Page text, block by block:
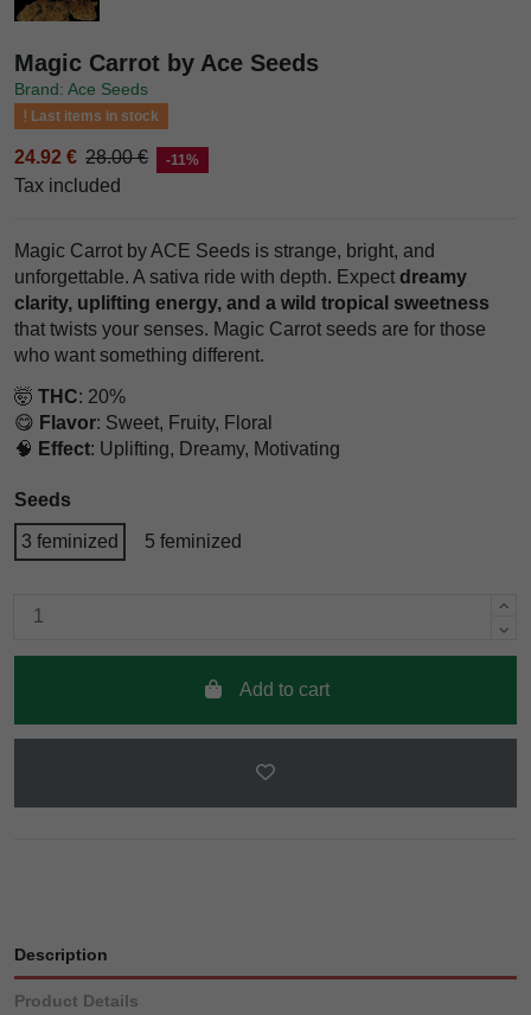
Magic Carrot by Ace Seeds
Brand: Ace Seeds
Last items in stock
24.92 € 28.00 € -11%
Tax included
Magic Carrot by ACE Seeds is strange, bright, and
unforgettable. A sativa ride with depth. Expect dreamy
clarity, uplifting energy, and a wild tropical sweetness
that twists your senses. Magic Carrot seeds are for those
who want something different.
🤯 THC: 20%
😋 Flavor: Sweet, Fruity, Floral
🧠 Effect: Uplifting, Dreamy, Motivating
Seeds
3 feminized 5 feminized
Add to cart
Description
Product Details